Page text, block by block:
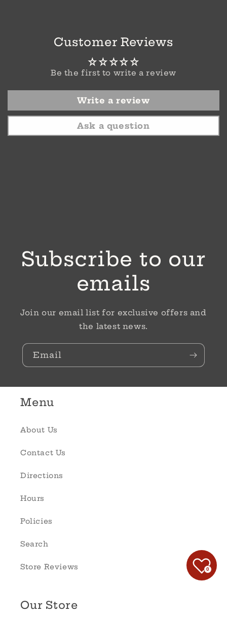
Customer Reviews
Be the first to write a review
Write a review
Ask a question
Subscribe to our
emails
Join our email list for exclusive offers and
the latest news.
Email
Menu
About Us
Contact Us
Directions
Hours
Policies
Search
Store Reviews
Our Store
0